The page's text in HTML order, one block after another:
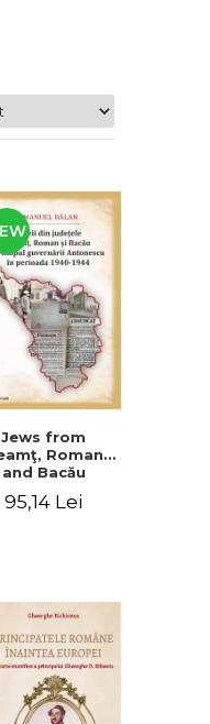
Jews from
Roman
and Bacău
Antonescu
95,14 Lei